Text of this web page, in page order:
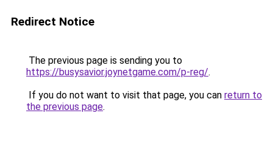
Redirect Notice
The previous page is sending you to
https://busysavior.joynetgame.com/p-reg/.
If you do not want to visit that page, you can return to
the previous page.